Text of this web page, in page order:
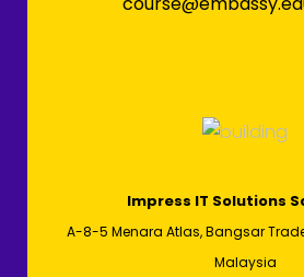
Impress IT Solutions
A-8-5 Menara Atlas, Bangsar Trade
Malaysia